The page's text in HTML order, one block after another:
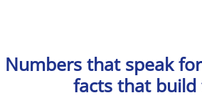
Numbers that speak
facts that